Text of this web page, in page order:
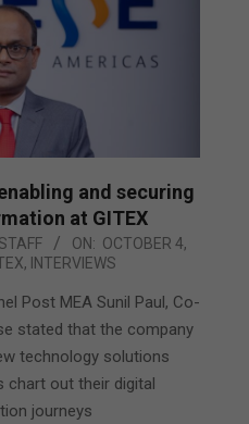
and securing
at GITEX
ON: OCTOBER 4,
, INTERVIEWS
Post MEA Sunil Paul, Co-
stated that the company
technology solutions
chart out their digital
journeys